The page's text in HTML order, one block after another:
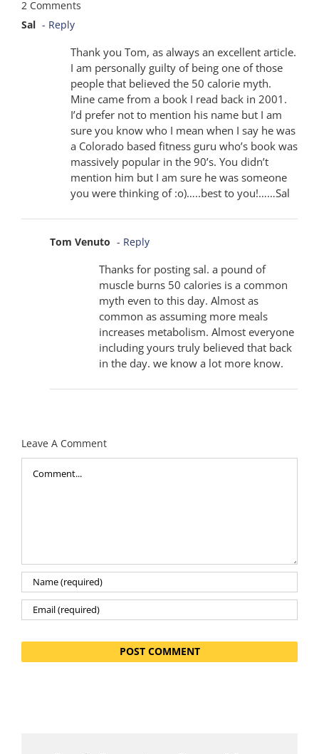
2 Comments
Sal - Reply
Thank you Tom, as always an excellent article.
I am personally guilty of being one of those
people that believed the 50 calorie myth.
Mine came from a book I read back in 2001.
I’d prefer not to mention his name but I am
sure you know who I mean when I say he was
a Colorado based fitness guru who’s book was
massively popular in the 90’s. You didn’t
mention him but I am sure he was someone
you were thinking of :o)…..best to you!……Sal
Tom Venuto - Reply
Thanks for posting sal. a pound of
muscle burns 50 calories is a common
myth even to this day. Almost as
common as assuming more meals
increases metabolism. Almost everyone
including yours truly believed that back
in the day. we know a lot more know.
Leave A Comment